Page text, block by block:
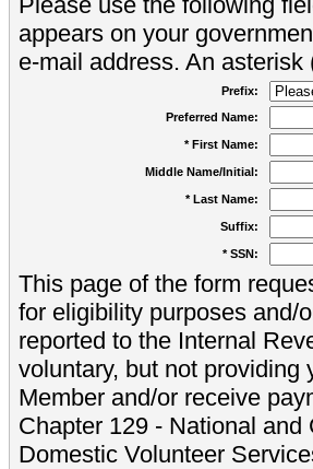
appears on your
e-mail address. An
Prefix:
Preferred Name:
* First Name:
Middle Name/Initial:
* Last Name:
Suffix:
* SSN:
This page of the form
for eligibility purposes and/
reported to the Internal
voluntary, but not
Member and/or receive
Chapter 129 - National
Domestic Volunteer